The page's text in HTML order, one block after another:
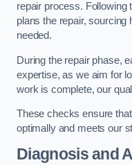
repair process. Following
plans the repair, sourcing
needed.
During the repair phase,
expertise, as we aim for
work is complete, our
These checks ensure
optimally and meets our
Diagnosis and